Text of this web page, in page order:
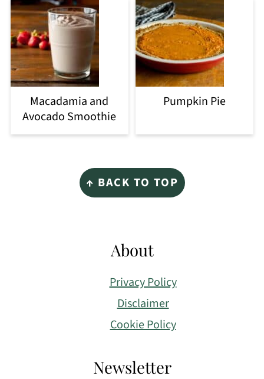
Macadamia and
Avocado Smoothie
Pumpkin Pie
↑ BACK TO TOP
About
Privacy Policy
Disclaimer
Cookie Policy
Newsletter